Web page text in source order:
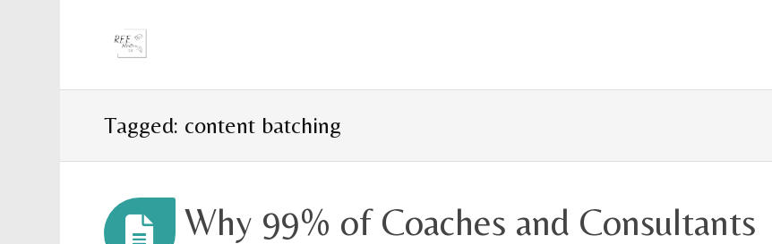
Tagged: content batching
Why 99% of Coaches and Consultants